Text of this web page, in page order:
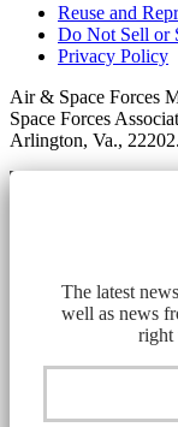
Reuse and
Do Not Sell or
Privacy Policy
Air & Space Forces
Space Forces
Arlington, Va.,
The latest
well as news
right